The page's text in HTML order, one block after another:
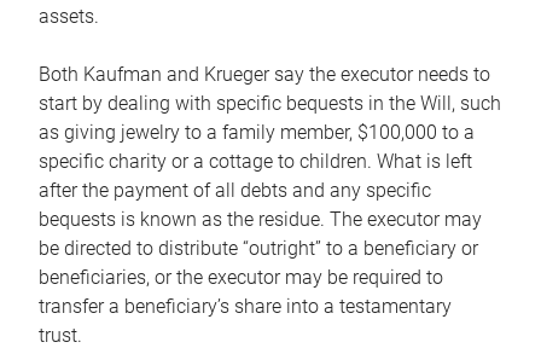
assets.
Both Kaufman and Krueger say the executor needs to
start by dealing with specific bequests in the Will, such
as giving jewelry to a family member, $100,000 to a
specific charity or a cottage to children. What is left
after the payment of all debts and any specific
bequests is known as the residue. The executor may
be directed to distribute “outright” to a beneficiary or
beneficiaries, or the executor may be required to
transfer a beneficiary’s share into a testamentary
trust.